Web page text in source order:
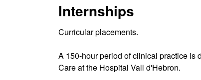
Internships
Curricular placements.
A 150-hour period of clinical practice is
Care at the Hospital Vall d'Hebron.